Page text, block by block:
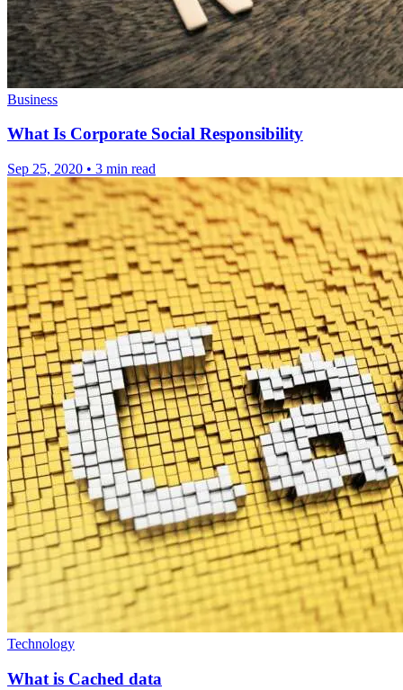
Business
What Is Corporate Social Responsibility
Sep 25, 2020 • 3 min read
Technology
What is Cached data